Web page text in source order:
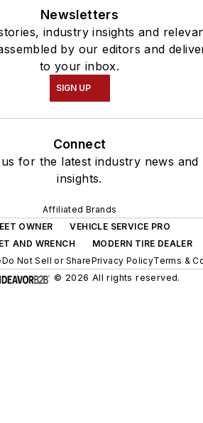
Newsletters
industry insights and
by our editors and
to your inbox.
SIGN UP
Connect
for the latest industry news and
insights.
Affiliated Brands
OWNER
VEHICLE SERVICE PRO
AND WRENCH
MODERN TIRE DEALER
Do Not Sell or SharePrivacy PolicyTerms &
© 2026 All rights reserved.